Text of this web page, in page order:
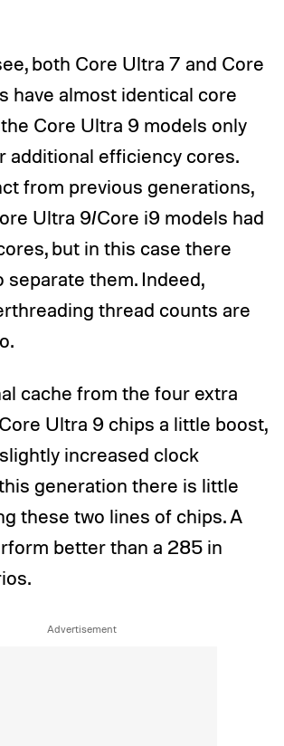
both Core Ultra 7 and Core
have almost identical core
Core Ultra 9 models only
additional efficiency cores.
from previous generations,
Ultra 9/Core i9 models had
but in this case there
separate them. Indeed,
thread counts are
cache from the four extra
Ultra 9 chips a little boost,
increased clock
generation there is little
these two lines of chips. A
better than a 285 in